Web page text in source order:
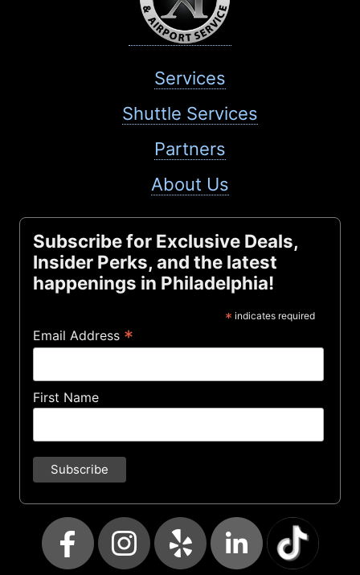
Services
Shuttle Services
Partners
About Us
Subscribe for Exclusive Deals,
Insider Perks, and the latest
happenings in Philadelphia!
* indicates required
Email Address *
First Name